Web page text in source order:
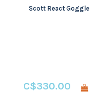
Scott React Goggle
C$330.00